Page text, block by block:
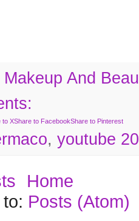
Makeup And
to XShare to FacebookShare to Pinterest
, youtube
Home
Posts (Atom)